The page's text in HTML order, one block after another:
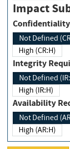
Impact
Not Defined
High (CR:H)
Not Defined
High (IR:H)
Not Defined
High (AR:H)